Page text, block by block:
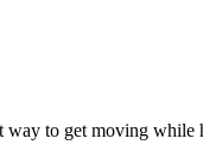
to get moving